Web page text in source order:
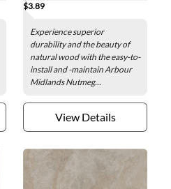
7.1 x 48 in.
$3.89
Experience superior
durability and the beauty of
natural wood with the easy-to-
install and -maintain Arbour
Midlands Nutmeg...
View Details